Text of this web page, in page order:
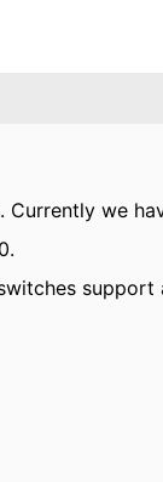
Currently we